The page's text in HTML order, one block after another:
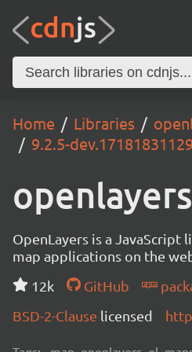
Home Libraries
9.2.5-
openlayers
OpenLayers is a
map applications on the
12k
GitHub
BSD-2-Clause licensed